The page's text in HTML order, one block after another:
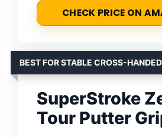
CHECK PRICE ON
BEST FOR STABLE CROSS-
SuperStroke
Tour Putter